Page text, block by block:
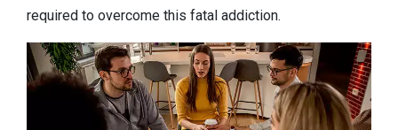
required to overcome this fatal addiction.